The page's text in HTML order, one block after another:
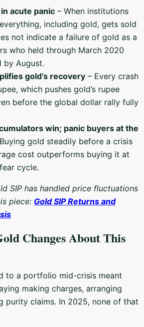
acute panic – When institutions
including gold, gets sold
not indicate a failure of gold as a
who held through March 2020
by August.
gold’s recovery – Every crash
which pushes gold’s rupee
before the global dollar rally fully
win; panic buyers at the
gold steadily before a crisis
cost outperforms buying it at
cycle.
SIP has handled price fluctuations
piece: Gold SIP Returns and
Changes About This
to a portfolio mid-crisis meant
making charges, arranging
purity claims. In 2025, none of that